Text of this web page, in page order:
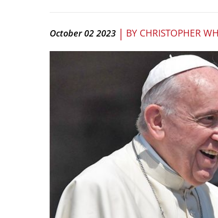
October 02 2023 | BY CHRISTOPHER